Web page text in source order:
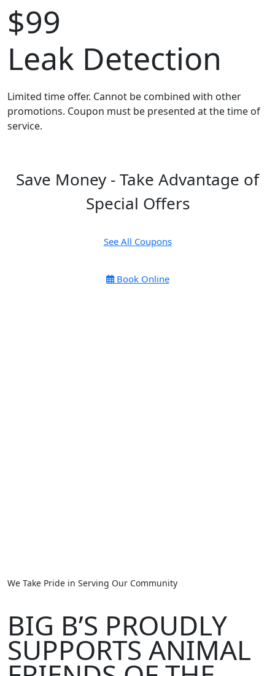
$99
Leak Detection
Limited time offer. Cannot be combined with other
promotions. Coupon must be presented at the time of
service.
Save Money - Take Advantage of
Special Offers
See All Coupons
Book Online
We Take Pride in Serving Our Community
BIG B’S PROUDLY
SUPPORTS ANIMAL